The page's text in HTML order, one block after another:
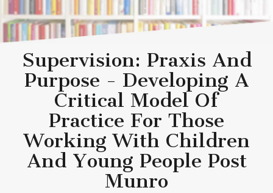
Supervision: Praxis And
Purpose - Developing A
Critical Model Of
Practice For Those
Working With Children
And Young People Post
Munro